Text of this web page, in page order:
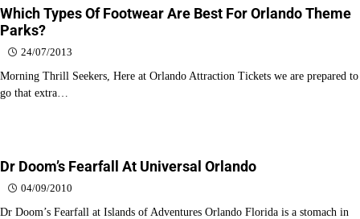
Which Types Of Footwear Are Best For Orlando Theme
Parks?
24/07/2013
Morning Thrill Seekers, Here at Orlando Attraction Tickets we are prepared to
go that extra…
Dr Doom’s Fearfall At Universal Orlando
04/09/2010
Dr Doom’s Fearfall at Islands of Adventures Orlando Florida is a stomach in